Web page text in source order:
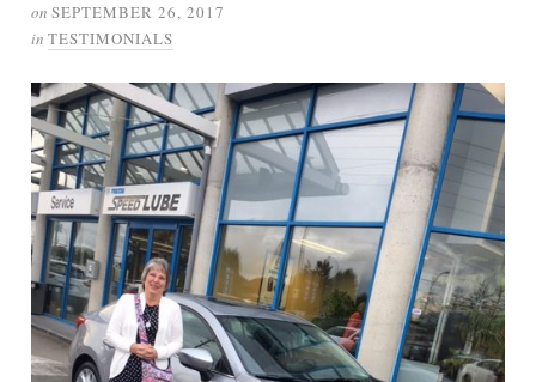
on SEPTEMBER 26, 2017
in TESTIMONIALS